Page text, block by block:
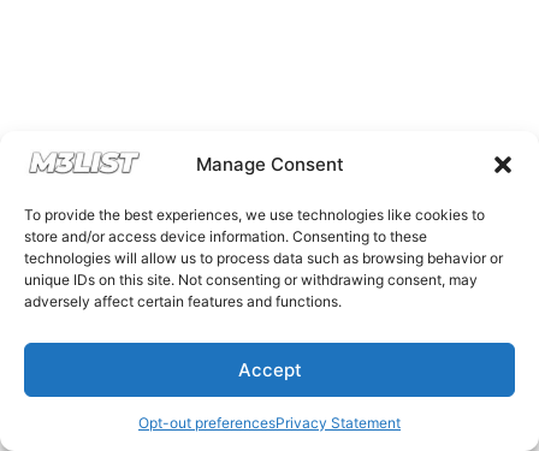
Manage Consent
To provide the best experiences, we use technologies like cookies to
store and/or access device information. Consenting to these
technologies will allow us to process data such as browsing behavior or
unique IDs on this site. Not consenting or withdrawing consent, may
adversely affect certain features and functions.
Accept
Opt-out preferencesPrivacy Statement